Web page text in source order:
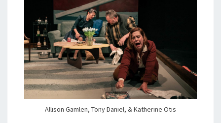
Allison Gamlen, Tony Daniel, & Katherine Otis